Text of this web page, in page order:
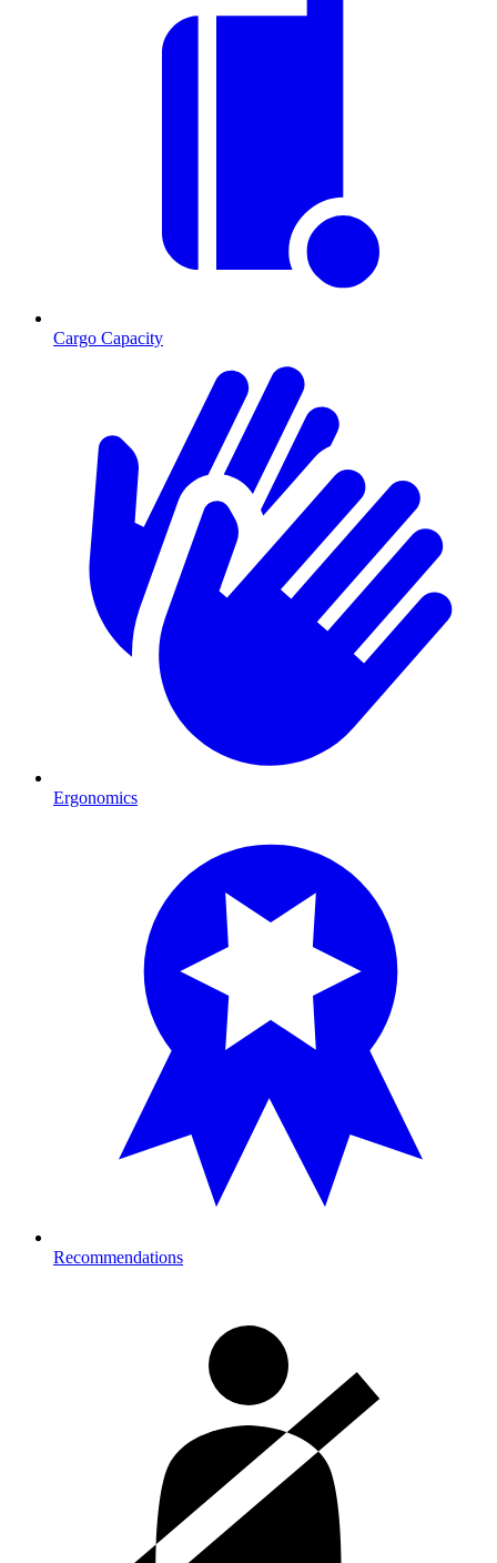
Cargo Capacity
Ergonomics
Recommendations